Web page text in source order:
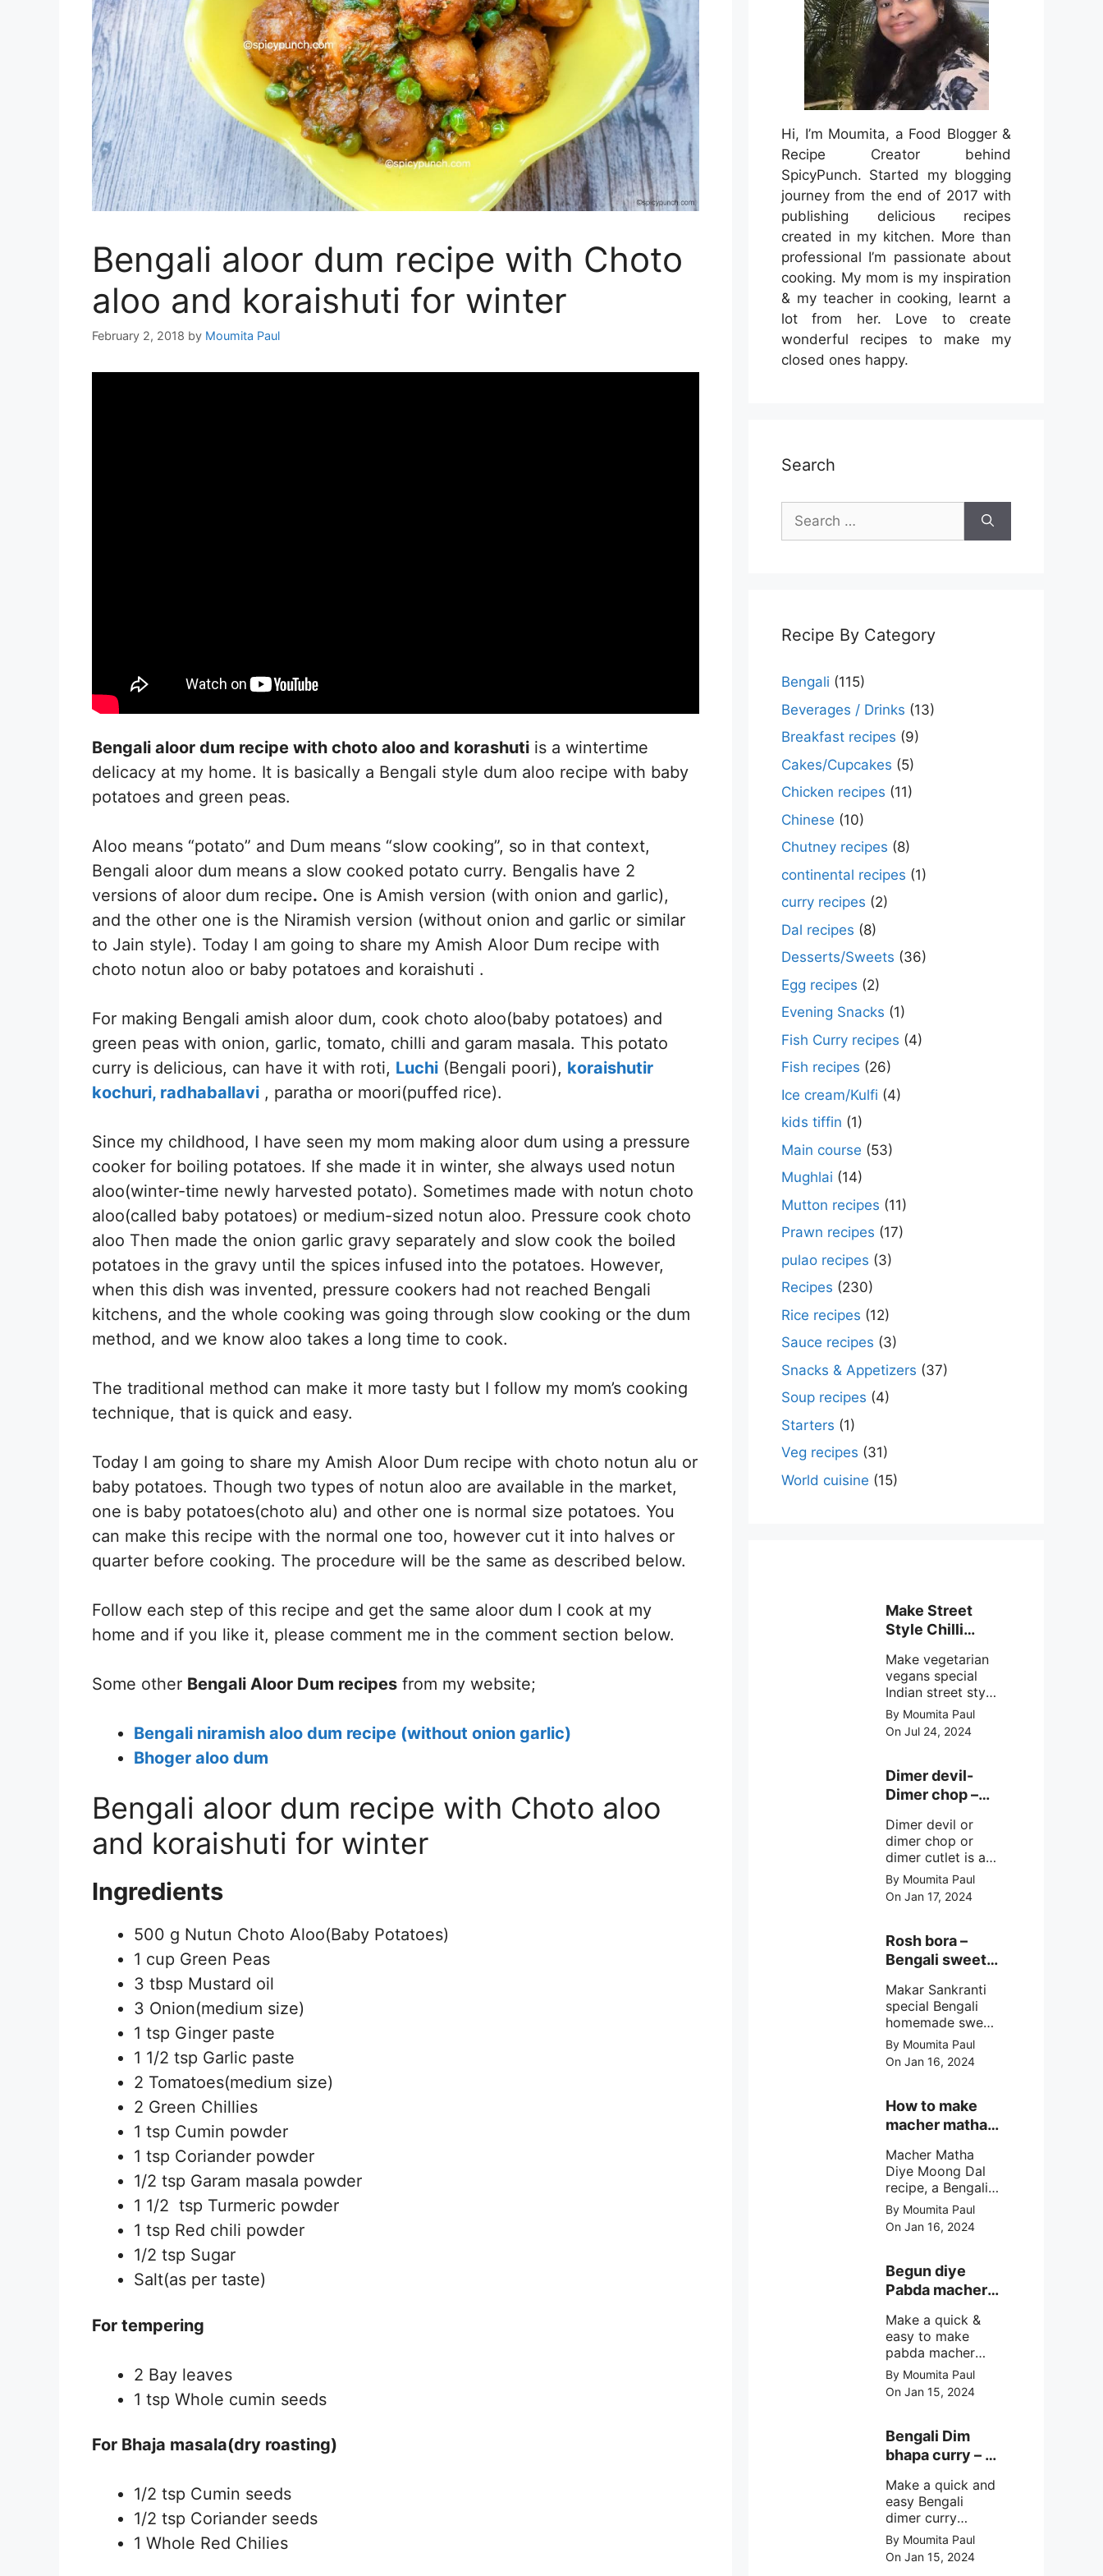
Bengali aloor dum recipe with Choto
aloo and koraishuti for winter
February 2, 2018 by Moumita Paul
Bengali aloor dum recipe with choto aloo and korashuti is a wintertime
delicacy at my home. It is basically a Bengali style dum aloo recipe with baby
potatoes and green peas.
Aloo means “potato” and Dum means “slow cooking”, so in that context,
Bengali aloor dum means a slow cooked potato curry. Bengalis have 2
versions of aloor dum recipe. One is Amish version (with onion and garlic),
and the other one is the Niramish version (without onion and garlic or similar
to Jain style). Today I am going to share my Amish Aloor Dum recipe with
choto notun aloo or baby potatoes and koraishuti .
For making Bengali amish aloor dum, cook choto aloo(baby potatoes) and
green peas with onion, garlic, tomato, chilli and garam masala. This potato
curry is delicious, can have it with roti, Luchi (Bengali poori), koraishutir
kochuri, radhaballavi , paratha or moori(puffed rice).
Since my childhood, I have seen my mom making aloor dum using a pressure
cooker for boiling potatoes. If she made it in winter, she always used notun
aloo(winter-time newly harvested potato). Sometimes made with notun choto
aloo(called baby potatoes) or medium-sized notun aloo. Pressure cook choto
aloo Then made the onion garlic gravy separately and slow cook the boiled
potatoes in the gravy until the spices infused into the potatoes. However,
when this dish was invented, pressure cookers had not reached Bengali
kitchens, and the whole cooking was going through slow cooking or the dum
method, and we know aloo takes a long time to cook.
The traditional method can make it more tasty but I follow my mom’s cooking
technique, that is quick and easy.
Today I am going to share my Amish Aloor Dum recipe with choto notun alu or
baby potatoes. Though two types of notun aloo are available in the market,
one is baby potatoes(choto alu) and other one is normal size potatoes. You
can make this recipe with the normal one too, however cut it into halves or
quarter before cooking. The procedure will be the same as described below.
Follow each step of this recipe and get the same aloor dum I cook at my
home and if you like it, please comment me in the comment section below.
Some other Bengali Aloor Dum recipes from my website;
Bengali niramish aloo dum recipe (without onion garlic)
Bhoger aloo dum
Bengali aloor dum recipe with Choto aloo
and koraishuti for winter
Ingredients
500 g Nutun Choto Aloo(Baby Potatoes)
1 cup Green Peas
3 tbsp Mustard oil
3 Onion(medium size)
1 tsp Ginger paste
1 1/2 tsp Garlic paste
2 Tomatoes(medium size)
2 Green Chillies
1 tsp Cumin powder
1 tsp Coriander powder
1/2 tsp Garam masala powder
1 1/2 tsp Turmeric powder
1 tsp Red chili powder
1/2 tsp Sugar
Salt(as per taste)
For tempering
2 Bay leaves
1 tsp Whole cumin seeds
For Bhaja masala(dry roasting)
1/2 tsp Cumin seeds
1/2 tsp Coriander seeds
1 Whole Red Chilies
Hi, I’m Moumita, a Food Blogger &
Recipe Creator behind
SpicyPunch. Started my blogging
journey from the end of 2017 with
publishing delicious recipes
created in my kitchen. More than
professional I’m passionate about
cooking. My mom is my inspiration
& my teacher in cooking, learnt a
lot from her. Love to create
wonderful recipes to make my
closed ones happy.
Search
Search
for:
Recipe By Category
Bengali (115)
Beverages / Drinks (13)
Breakfast recipes (9)
Cakes/Cupcakes (5)
Chicken recipes (11)
Chinese (10)
Chutney recipes (8)
continental recipes (1)
curry recipes (2)
Dal recipes (8)
Desserts/Sweets (36)
Egg recipes (2)
Evening Snacks (1)
Fish Curry recipes (4)
Fish recipes (26)
Ice cream/Kulfi (4)
kids tiffin (1)
Main course (53)
Mughlai (14)
Mutton recipes (11)
Prawn recipes (17)
pulao recipes (3)
Recipes (230)
Rice recipes (12)
Sauce recipes (3)
Snacks & Appetizers (37)
Soup recipes (4)
Starters (1)
Veg recipes (31)
World cuisine (15)
Make Street
Style Chilli
recipe at ease
Make vegetarian
vegans special
Indian street style
crunchy chilli
mushroom recipe
at home with
steps.
By Moumita Paul
On Jul 24, 2024
Dimer devil-
Dimer chop –
cutlet recipe
Dimer devil or
dimer chop or
dimer cutlet is a
Bengali term
means Bengali
egg cutlet. A
coated Bengali
egg snacks made
with boiled egg,
mashed potato/
minced meat and
simple Indian
spices.
By Moumita Paul
On Jan 17, 2024
Rosh bora –
Bengali sweet
recipe?
Makar Sankranti
special Bengali
homemade sweet
Rosh bora not a
Bengali
pitha/pithe, a soft
biulir daler bora
soaked in nolen
palm jaggery
syrup).
By Moumita Paul
On Jan 16, 2024
How to make
macher matha
dal?
Macher Matha
Diye Moong Dal
recipe, a Bengali
biye bari style
non veg moong
dal recipe cooked
macher matha
make at home
easy cooking
method and
simple
ingredients.
By Moumita Paul
On Jan 16, 2024
Begun diye
Pabda macher
fish curry
Make a quick &
easy to make
pabda macher
jhol rather begun
diye pabda
macher jhol,
with brinjal, need
very simple
ingredients &
simple cooking
method with step
by step direction.
By Moumita Paul
On Jan 15, 2024
Bengali Dim
bhapa curry – a
steamed egg
curry recipe
Make a quick and
easy Bengali
dimer curry
recipe Dim Bhapa
or vapa dim with
boiled chicken
By Moumita Paul
On Jan 15, 2024